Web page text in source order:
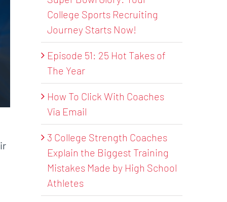
College Sports Recruiting
Journey Starts Now!
Episode 51: 25 Hot Takes of
The Year
How To Click With Coaches
Via Email
3 College Strength Coaches
Explain the Biggest Training
Mistakes Made by High School
Athletes